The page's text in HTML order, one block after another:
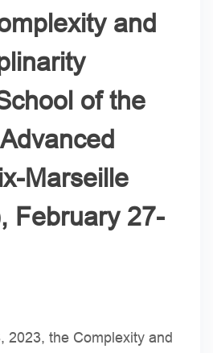
and
of the
Marseille
February 27-
2023, the Complexity and